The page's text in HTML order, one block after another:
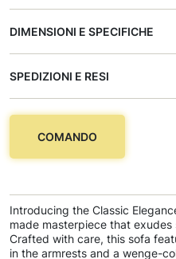
DIMENSIONI E SPECIFICHE
SPEDIZIONI E RESI
COMANDO
Introducing the Classic
made masterpiece that
Crafted with care, this sofa
in the armrests and a wenge-